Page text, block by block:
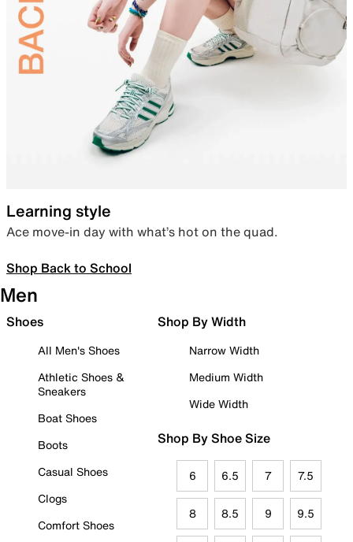
Learning style
Ace move-in day with what’s hot on the quad.
Shop Back to School
Men
Shoes
All Men's Shoes
Athletic Shoes &
Sneakers
Boat Shoes
Boots
Casual Shoes
Clogs
Comfort Shoes
Shop By Width
Narrow Width
Medium Width
Wide Width
Shop By Shoe Size
6 6.5 7 7.5
8 8.5 9 9.5